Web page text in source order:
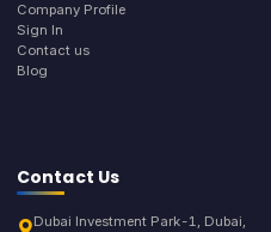
Company Profile
Sign In
Contact us
Blog
Contact Us
Dubai Investment Park-1, Dubai,